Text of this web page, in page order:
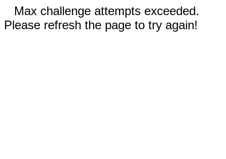
Max challenge attempts exceeded.
Please refresh the page to try again!